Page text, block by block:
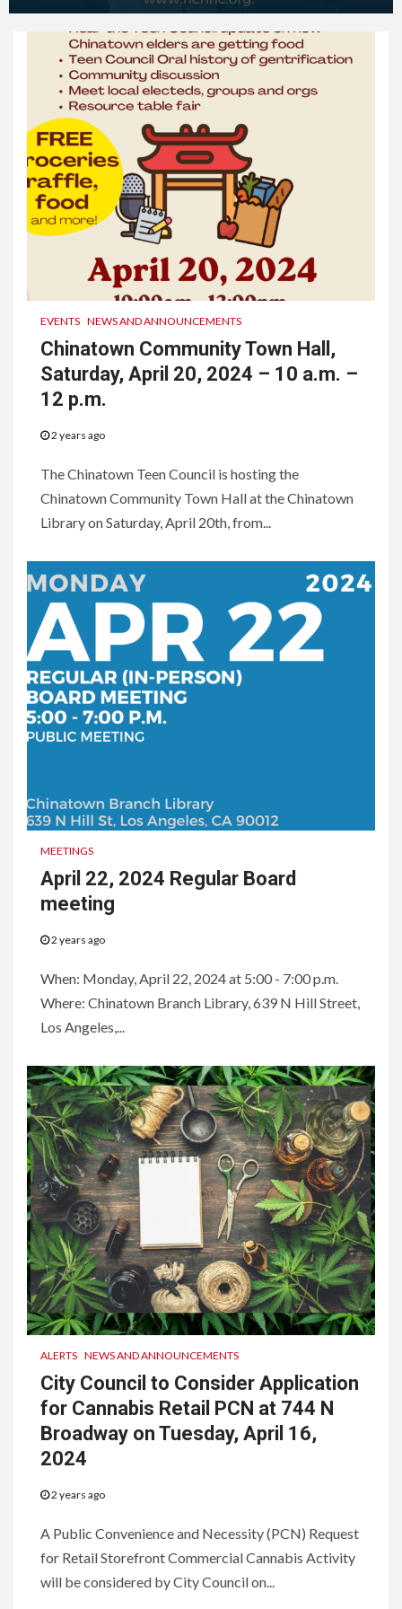
EVENTS NEWS AND ANNOUNCEMENTS
Chinatown Community Town Hall,
Saturday, April 20, 2024 – 10 a.m. –
12 p.m.
2 years ago
The Chinatown Teen Council is hosting the
Chinatown Community Town Hall at the Chinatown
Library on Saturday, April 20th, from...
MEETINGS
April 22, 2024 Regular Board
meeting
2 years ago
When: Monday, April 22, 2024 at 5:00 - 7:00 p.m.
Where: Chinatown Branch Library, 639 N Hill Street,
Los Angeles,...
ALERTS NEWS AND ANNOUNCEMENTS
City Council to Consider Application
for Cannabis Retail PCN at 744 N
Broadway on Tuesday, April 16,
2024
2 years ago
A Public Convenience and Necessity (PCN) Request
for Retail Storefront Commercial Cannabis Activity
will be considered by City Council on...